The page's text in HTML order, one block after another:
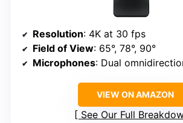
Resolution: 4K at 30 fps
Field of View: 65°, 78°, 90°
Microphones: Dual omnidirectional
VIEW ON AMAZON
See Our Full